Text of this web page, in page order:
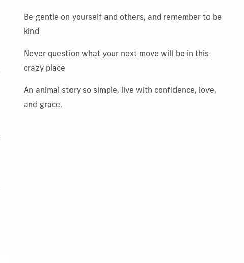
Be gentle on yourself and others, and remember to be
kind
Never question what your next move will be in this
crazy place
An animal story so simple, live with confidence, love,
and grace.